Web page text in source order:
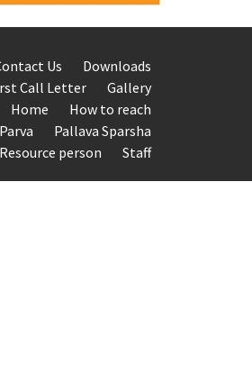
Us
Downloads
Call Letter
Gallery
Home
How to reach
Pallava Sparsha
Resource person Staff